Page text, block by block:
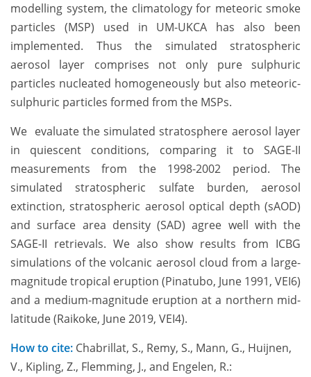
modelling system, the climatology for meteoric smoke
particles (MSP) used in UM-UKCA has also been
implemented. Thus the simulated stratospheric
aerosol layer comprises not only pure sulphuric
particles nucleated homogeneously but also meteoric-
sulphuric particles formed from the MSPs.
We evaluate the simulated stratosphere aerosol layer
in quiescent conditions, comparing it to SAGE-II
measurements from the 1998-2002 period. The
simulated stratospheric sulfate burden, aerosol
extinction, stratospheric aerosol optical depth (sAOD)
and surface area density (SAD) agree well with the
SAGE-II retrievals. We also show results from ICBG
simulations of the volcanic aerosol cloud from a large-
magnitude tropical eruption (Pinatubo, June 1991, VEI6)
and a medium-magnitude eruption at a northern mid-
latitude (Raikoke, June 2019, VEI4).
How to cite: Chabrillat, S., Remy, S., Mann, G., Huijnen,
V., Kipling, Z., Flemming, J., and Engelen, R.: